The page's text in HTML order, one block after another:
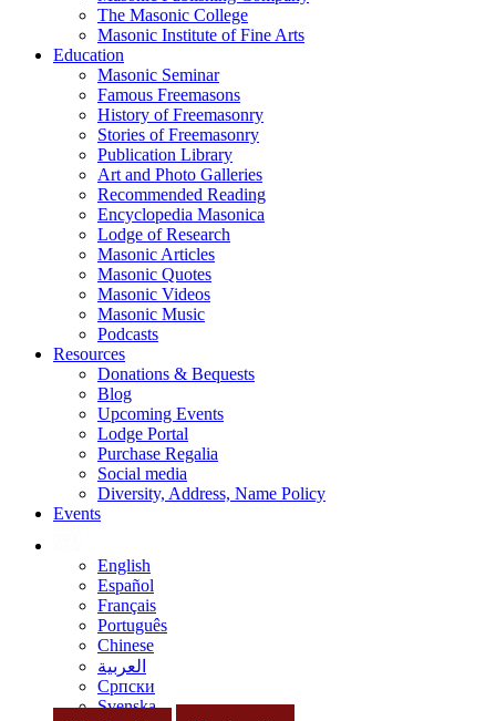
The Masonic College
Masonic Institute of Fine Arts
Education
Masonic Seminar
Famous Freemasons
History of Freemasonry
Stories of Freemasonry
Publication Library
Art and Photo Galleries
Recommended Reading
Encyclopedia Masonica
Lodge of Research
Masonic Articles
Masonic Quotes
Masonic Videos
Masonic Music
Podcasts
Resources
Donations & Bequests
Blog
Upcoming Events
Lodge Portal
Purchase Regalia
Social media
Diversity, Address, Name Policy
Events
English
Español
Français
Português
Chinese
العربية
Српски
Svenska